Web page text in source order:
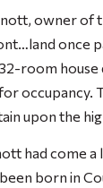
owner of
once
room
occupancy.
upon the
had come
born in